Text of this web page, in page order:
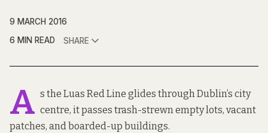
9 MARCH 2016
6 MIN READ
SHARE
A s the Luas Red Line glides through Dublin’s city
centre, it passes trash-strewn empty lots, vacant
patches, and boarded-up buildings.